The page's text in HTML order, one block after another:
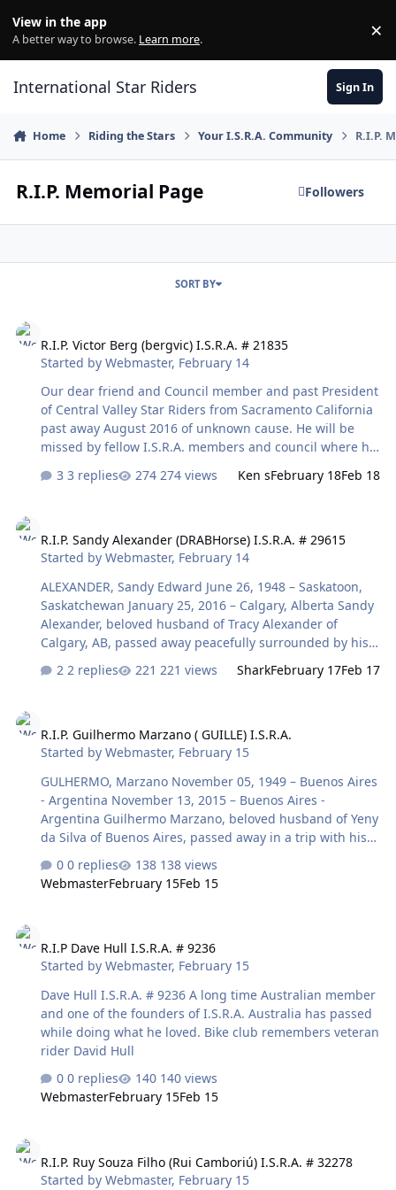
View in the app
A better way to browse. Learn more. ×
International Star Riders Sign In
Home Riding the Stars Your I.S.R.A. Community R.I.P.
R.I.P. Memorial Page Followers
SORT BY
R.I.P. Victor Berg (bergvic) I.S.R.A. # 21835
Started byWebmaster, February 14
Our dear friend and Council member and past President
of Central Valley Star Riders from Sacramento California
past away August 2016 of unknown cause. He will be
missed by fellow I.S.R.A. members and council where he
my friend.................
3 replies 274 views Ken sFebruary 18Feb 18
R.I.P. Sandy Alexander (DRABHorse) I.S.R.A. # 29615
Started byWebmaster, February 14
ALEXANDER, Sandy Edward June 26, 1948 – Saskatoon,
Saskatchewan January 25, 2016 – Calgary, Alberta Sandy
Alexander, beloved husband of Tracy Alexander of
Calgary, AB, passed away peacefully surrounded by his
Sandy will be remembered as a great guy and will be
grandchildren, April, Selena, Hayley and Deven
Alexander, his brother Pat (Kathy) Alexander.
www.mcinnisandholloway.com. In living memory of
Sandy Alexander, a tree will be planted at Fish Creek
Provincial Park. - See …
2 replies 221 views SharkFebruary 17Feb 17
R.I.P. Guilhermo Marzano ( GUILLE) I.S.R.A.
Started byWebmaster, February 15
GULHERMO, Marzano November 05, 1949 – Buenos Aires
- Argentina November 13, 2015 – Buenos Aires -
Argentina Guilhermo Marzano, beloved husband of Yeny
da Silva of Buenos Aires, passed away in a trip with his
at night in restaurant of hotel, he felt bad and nothing
can be done to recover him. Good friends are like
10
0 replies
138 views
WebmasterFebruary 15Feb 15
R.I.P Dave Hull I.S.R.A. # 9236
Started byWebmaster, February 15
Dave Hull I.S.R.A. # 9236 A long time Australian member
and one of the founders of I.S.R.A. Australia has passed
while doing what he loved. Bike club remembers veteran
rider David Hull
0 replies
140 views
WebmasterFebruary 15Feb 15
R.I.P. Ruy Souza Filho (Rui Camboriú) I.S.R.A. # 32278
Started byWebmaster, February 15